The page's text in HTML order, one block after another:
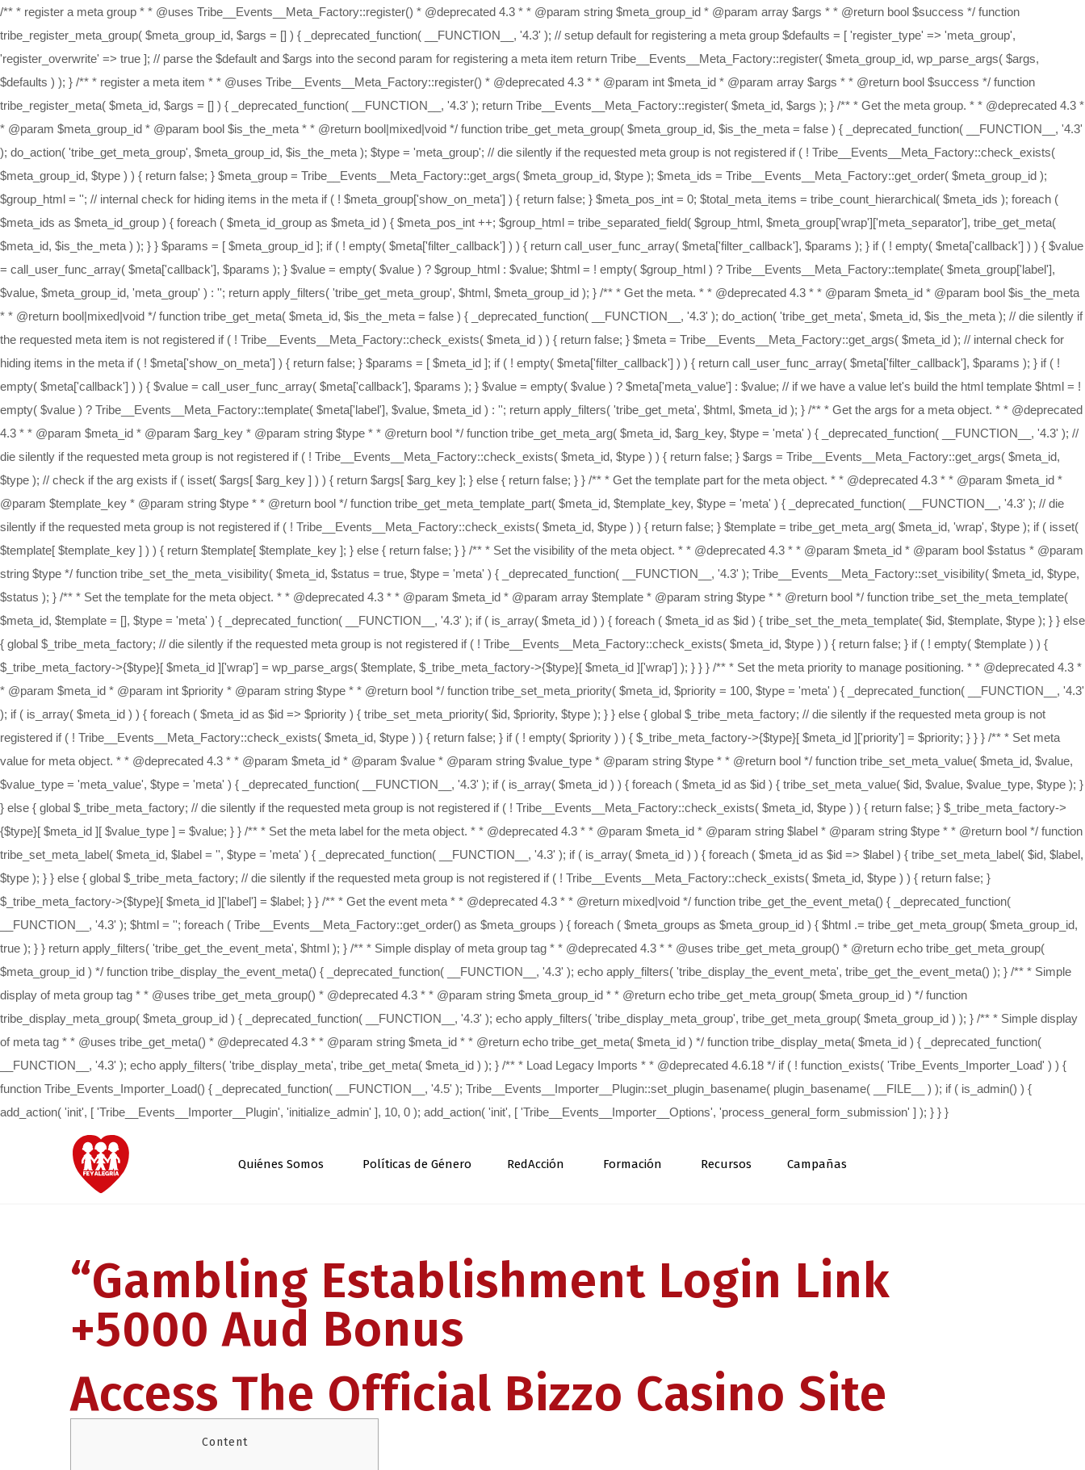
/** * register a meta group * * @uses Tribe__Events__Meta_Factory::register() * @deprecated 4.3 * * @param string $meta_group_id * @param array $args * * @return bool $success */ function tribe_register_meta_group( $meta_group_id, $args = [] ) { _deprecated_function( __FUNCTION__, '4.3' ); // setup default for registering a meta group $defaults = [ 'register_type' => 'meta_group', 'register_overwrite' => true ]; // parse the $default and $args into the second param for registering a meta item return Tribe__Events__Meta_Factory::register( $meta_group_id, wp_parse_args( $args, $defaults ) ); } /** * register a meta item * * @uses Tribe__Events__Meta_Factory::register() * @deprecated 4.3 * * @param int $meta_id * @param array $args * * @return bool $success */ function tribe_register_meta( $meta_id, $args = [] ) { _deprecated_function( __FUNCTION__, '4.3' ); return Tribe__Events__Meta_Factory::register( $meta_id, $args ); } /** * Get the meta group. * * @deprecated 4.3 * * @param $meta_group_id * @param bool $is_the_meta * * @return bool|mixed|void */ function tribe_get_meta_group( $meta_group_id, $is_the_meta = false ) { _deprecated_function( __FUNCTION__, '4.3' ); do_action( 'tribe_get_meta_group', $meta_group_id, $is_the_meta ); $type = 'meta_group'; // die silently if the requested meta group is not registered if ( ! Tribe__Events__Meta_Factory::check_exists( $meta_group_id, $type ) ) { return false; } $meta_group = Tribe__Events__Meta_Factory::get_args( $meta_group_id, $type ); $meta_ids = Tribe__Events__Meta_Factory::get_order( $meta_group_id ); $group_html = ''; // internal check for hiding items in the meta if ( ! $meta_group['show_on_meta'] ) { return false; } $meta_pos_int = 0; $total_meta_items = tribe_count_hierarchical( $meta_ids ); foreach ( $meta_ids as $meta_id_group ) { foreach ( $meta_id_group as $meta_id ) { $meta_pos_int ++; $group_html = tribe_separated_field( $group_html, $meta_group['wrap']['meta_separator'], tribe_get_meta( $meta_id, $is_the_meta ) ); } } $params = [ $meta_group_id ]; if ( ! empty( $meta['filter_callback'] ) ) { return call_user_func_array( $meta['filter_callback'], $params ); } if ( ! empty( $meta['callback'] ) ) { $value = call_user_func_array( $meta['callback'], $params ); } $value = empty( $value ) ? $group_html : $value; $html = ! empty( $group_html ) ? Tribe__Events__Meta_Factory::template( $meta_group['label'], $value, $meta_group_id, 'meta_group' ) : ''; return apply_filters( 'tribe_get_meta_group', $html, $meta_group_id ); } /** * Get the meta. * * @deprecated 4.3 * * @param $meta_id * @param bool $is_the_meta * * @return bool|mixed|void */ function tribe_get_meta( $meta_id, $is_the_meta = false ) { _deprecated_function( __FUNCTION__, '4.3' ); do_action( 'tribe_get_meta', $meta_id, $is_the_meta ); // die silently if the requested meta item is not registered if ( ! Tribe__Events__Meta_Factory::check_exists( $meta_id ) ) { return false; } $meta = Tribe__Events__Meta_Factory::get_args( $meta_id ); // internal check for hiding items in the meta if ( ! $meta['show_on_meta'] ) { return false; } $params = [ $meta_id ]; if ( ! empty( $meta['filter_callback'] ) ) { return call_user_func_array( $meta['filter_callback'], $params ); } if ( ! empty( $meta['callback'] ) ) { $value = call_user_func_array( $meta['callback'], $params ); } $value = empty( $value ) ? $meta['meta_value'] : $value; // if we have a value let's build the html template $html = ! empty( $value ) ? Tribe__Events__Meta_Factory::template( $meta['label'], $value, $meta_id ) : ''; return apply_filters( 'tribe_get_meta', $html, $meta_id ); } /** * Get the args for a meta object. * * @deprecated 4.3 * * @param $meta_id * @param $arg_key * @param string $type * * @return bool */ function tribe_get_meta_arg( $meta_id, $arg_key, $type = 'meta' ) { _deprecated_function( __FUNCTION__, '4.3' ); // die silently if the requested meta group is not registered if ( ! Tribe__Events__Meta_Factory::check_exists( $meta_id, $type ) ) { return false; } $args = Tribe__Events__Meta_Factory::get_args( $meta_id, $type ); // check if the arg exists if ( isset( $args[ $arg_key ] ) ) { return $args[ $arg_key ]; } else { return false; } } /** * Get the template part for the meta object. * * @deprecated 4.3 * * @param $meta_id * @param $template_key * @param string $type * * @return bool */ function tribe_get_meta_template_part( $meta_id, $template_key, $type = 'meta' ) { _deprecated_function( __FUNCTION__, '4.3' ); // die silently if the requested meta group is not registered if ( ! Tribe__Events__Meta_Factory::check_exists( $meta_id, $type ) ) { return false; } $template = tribe_get_meta_arg( $meta_id, 'wrap', $type ); if ( isset( $template[ $template_key ] ) ) { return $template[ $template_key ]; } else { return false; } } /** * Set the visibility of the meta object. * * @deprecated 4.3 * * @param $meta_id * @param bool $status * @param string $type */ function tribe_set_the_meta_visibility( $meta_id, $status = true, $type = 'meta' ) { _deprecated_function( __FUNCTION__, '4.3' ); Tribe__Events__Meta_Factory::set_visibility( $meta_id, $type, $status ); } /** * Set the template for the meta object. * * @deprecated 4.3 * * @param $meta_id * @param array $template * @param string $type * * @return bool */ function tribe_set_the_meta_template( $meta_id, $template = [], $type = 'meta' ) { _deprecated_function( __FUNCTION__, '4.3' ); if ( is_array( $meta_id ) ) { foreach ( $meta_id as $id ) { tribe_set_the_meta_template( $id, $template, $type ); } } else { global $_tribe_meta_factory; // die silently if the requested meta group is not registered if ( ! Tribe__Events__Meta_Factory::check_exists( $meta_id, $type ) ) { return false; } if ( ! empty( $template ) ) { $_tribe_meta_factory->{$type}[ $meta_id ]['wrap'] = wp_parse_args( $template, $_tribe_meta_factory->{$type}[ $meta_id ]['wrap'] ); } } } /** * Set the meta priority to manage positioning. * * @deprecated 4.3 * * @param $meta_id * @param int $priority * @param string $type * * @return bool */ function tribe_set_meta_priority( $meta_id, $priority = 100, $type = 'meta' ) { _deprecated_function( __FUNCTION__, '4.3' ); if ( is_array( $meta_id ) ) { foreach ( $meta_id as $id => $priority ) { tribe_set_meta_priority( $id, $priority, $type ); } } else { global $_tribe_meta_factory; // die silently if the requested meta group is not registered if ( ! Tribe__Events__Meta_Factory::check_exists( $meta_id, $type ) ) { return false; } if ( ! empty( $priority ) ) { $_tribe_meta_factory->{$type}[ $meta_id ]['priority'] = $priority; } } } /** * Set meta value for meta object. * * @deprecated 4.3 * * @param $meta_id * @param $value * @param string $value_type * @param string $type * * @return bool */ function tribe_set_meta_value( $meta_id, $value, $value_type = 'meta_value', $type = 'meta' ) { _deprecated_function( __FUNCTION__, '4.3' ); if ( is_array( $meta_id ) ) { foreach ( $meta_id as $id ) { tribe_set_meta_value( $id, $value, $value_type, $type ); } } else { global $_tribe_meta_factory; // die silently if the requested meta group is not registered if ( ! Tribe__Events__Meta_Factory::check_exists( $meta_id, $type ) ) { return false; } $_tribe_meta_factory->{$type}[ $meta_id ][ $value_type ] = $value; } } /** * Set the meta label for the meta object. * * @deprecated 4.3 * * @param $meta_id * @param string $label * @param string $type * * @return bool */ function tribe_set_meta_label( $meta_id, $label = '', $type = 'meta' ) { _deprecated_function( __FUNCTION__, '4.3' ); if ( is_array( $meta_id ) ) { foreach ( $meta_id as $id => $label ) { tribe_set_meta_label( $id, $label, $type ); } } else { global $_tribe_meta_factory; // die silently if the requested meta group is not registered if ( ! Tribe__Events__Meta_Factory::check_exists( $meta_id, $type ) ) { return false; } $_tribe_meta_factory->{$type}[ $meta_id ]['label'] = $label; } } /** * Get the event meta * * @deprecated 4.3 * * @return mixed|void */ function tribe_get_the_event_meta() { _deprecated_function( __FUNCTION__, '4.3' ); $html = ''; foreach ( Tribe__Events__Meta_Factory::get_order() as $meta_groups ) { foreach ( $meta_groups as $meta_group_id ) { $html .= tribe_get_meta_group( $meta_group_id, true ); } } return apply_filters( 'tribe_get_the_event_meta', $html ); } /** * Simple display of meta group tag * * @deprecated 4.3 * * @uses tribe_get_meta_group() * @return echo tribe_get_meta_group( $meta_group_id ) */ function tribe_display_the_event_meta() { _deprecated_function( __FUNCTION__, '4.3' ); echo apply_filters( 'tribe_display_the_event_meta', tribe_get_the_event_meta() ); } /** * Simple display of meta group tag * * @uses tribe_get_meta_group() * @deprecated 4.3 * * @param string $meta_group_id * * @return echo tribe_get_meta_group( $meta_group_id ) */ function tribe_display_meta_group( $meta_group_id ) { _deprecated_function( __FUNCTION__, '4.3' ); echo apply_filters( 'tribe_display_meta_group', tribe_get_meta_group( $meta_group_id ) ); } /** * Simple display of meta tag * * @uses tribe_get_meta() * @deprecated 4.3 * * @param string $meta_id * * @return echo tribe_get_meta( $meta_id ) */ function tribe_display_meta( $meta_id ) { _deprecated_function( __FUNCTION__, '4.3' ); echo apply_filters( 'tribe_display_meta', tribe_get_meta( $meta_id ) ); } /** * Load Legacy Imports * * @deprecated 4.6.18 */ if ( ! function_exists( 'Tribe_Events_Importer_Load' ) ) { function Tribe_Events_Importer_Load() { _deprecat
Quiénes Somos Políticas de Género RedAcción Formación Recursos Campañas
“Gambling Establishment Login Link
+5000 Aud Bonus
Access The Official Bizzo Casino Site
Content